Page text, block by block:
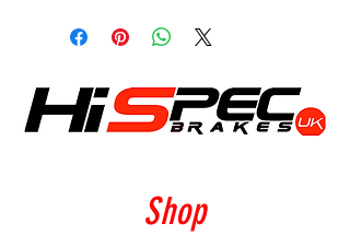
Shop